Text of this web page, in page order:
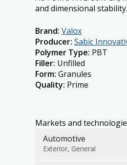
and dimensional stability.
Brand: Valox
Producer: Sabic
Polymer Type: PBT
Filler: Unfilled
Form: Granules
Quality: Prime
Markets and
Automotive
Exterior, General